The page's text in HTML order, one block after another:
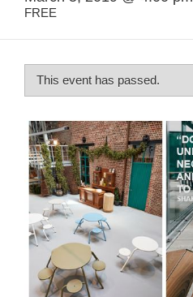
FREE
This event has passed.